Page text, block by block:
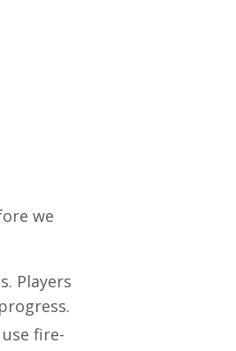
we
Players
fire-